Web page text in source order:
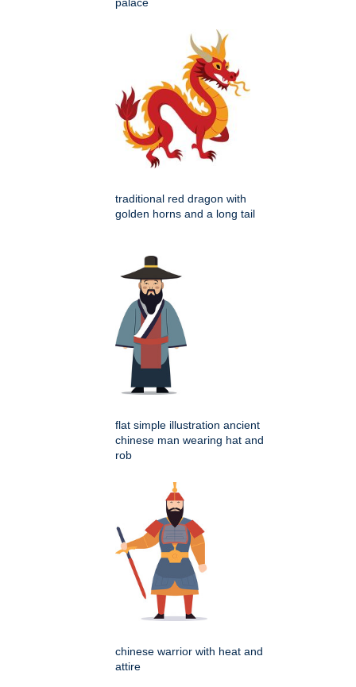
traditional red dragon with
golden horns and a long tail
flat simple illustration ancient
chinese man wearing hat and
rob
chinese warrior with heat and
attire